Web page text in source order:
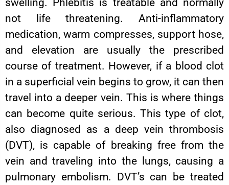
not life threatening. Anti-inflammatory
medication, warm compresses, support hose,
and elevation are usually the prescribed
course of treatment. However, if a blood clot
in a superficial vein begins to grow, it can then
travel into a deeper vein. This is where things
can become quite serious. This type of clot,
also diagnosed as a deep vein thrombosis
(DVT), is capable of breaking free from the
vein and traveling into the lungs, causing a
pulmonary embolism. DVT’s can be treated